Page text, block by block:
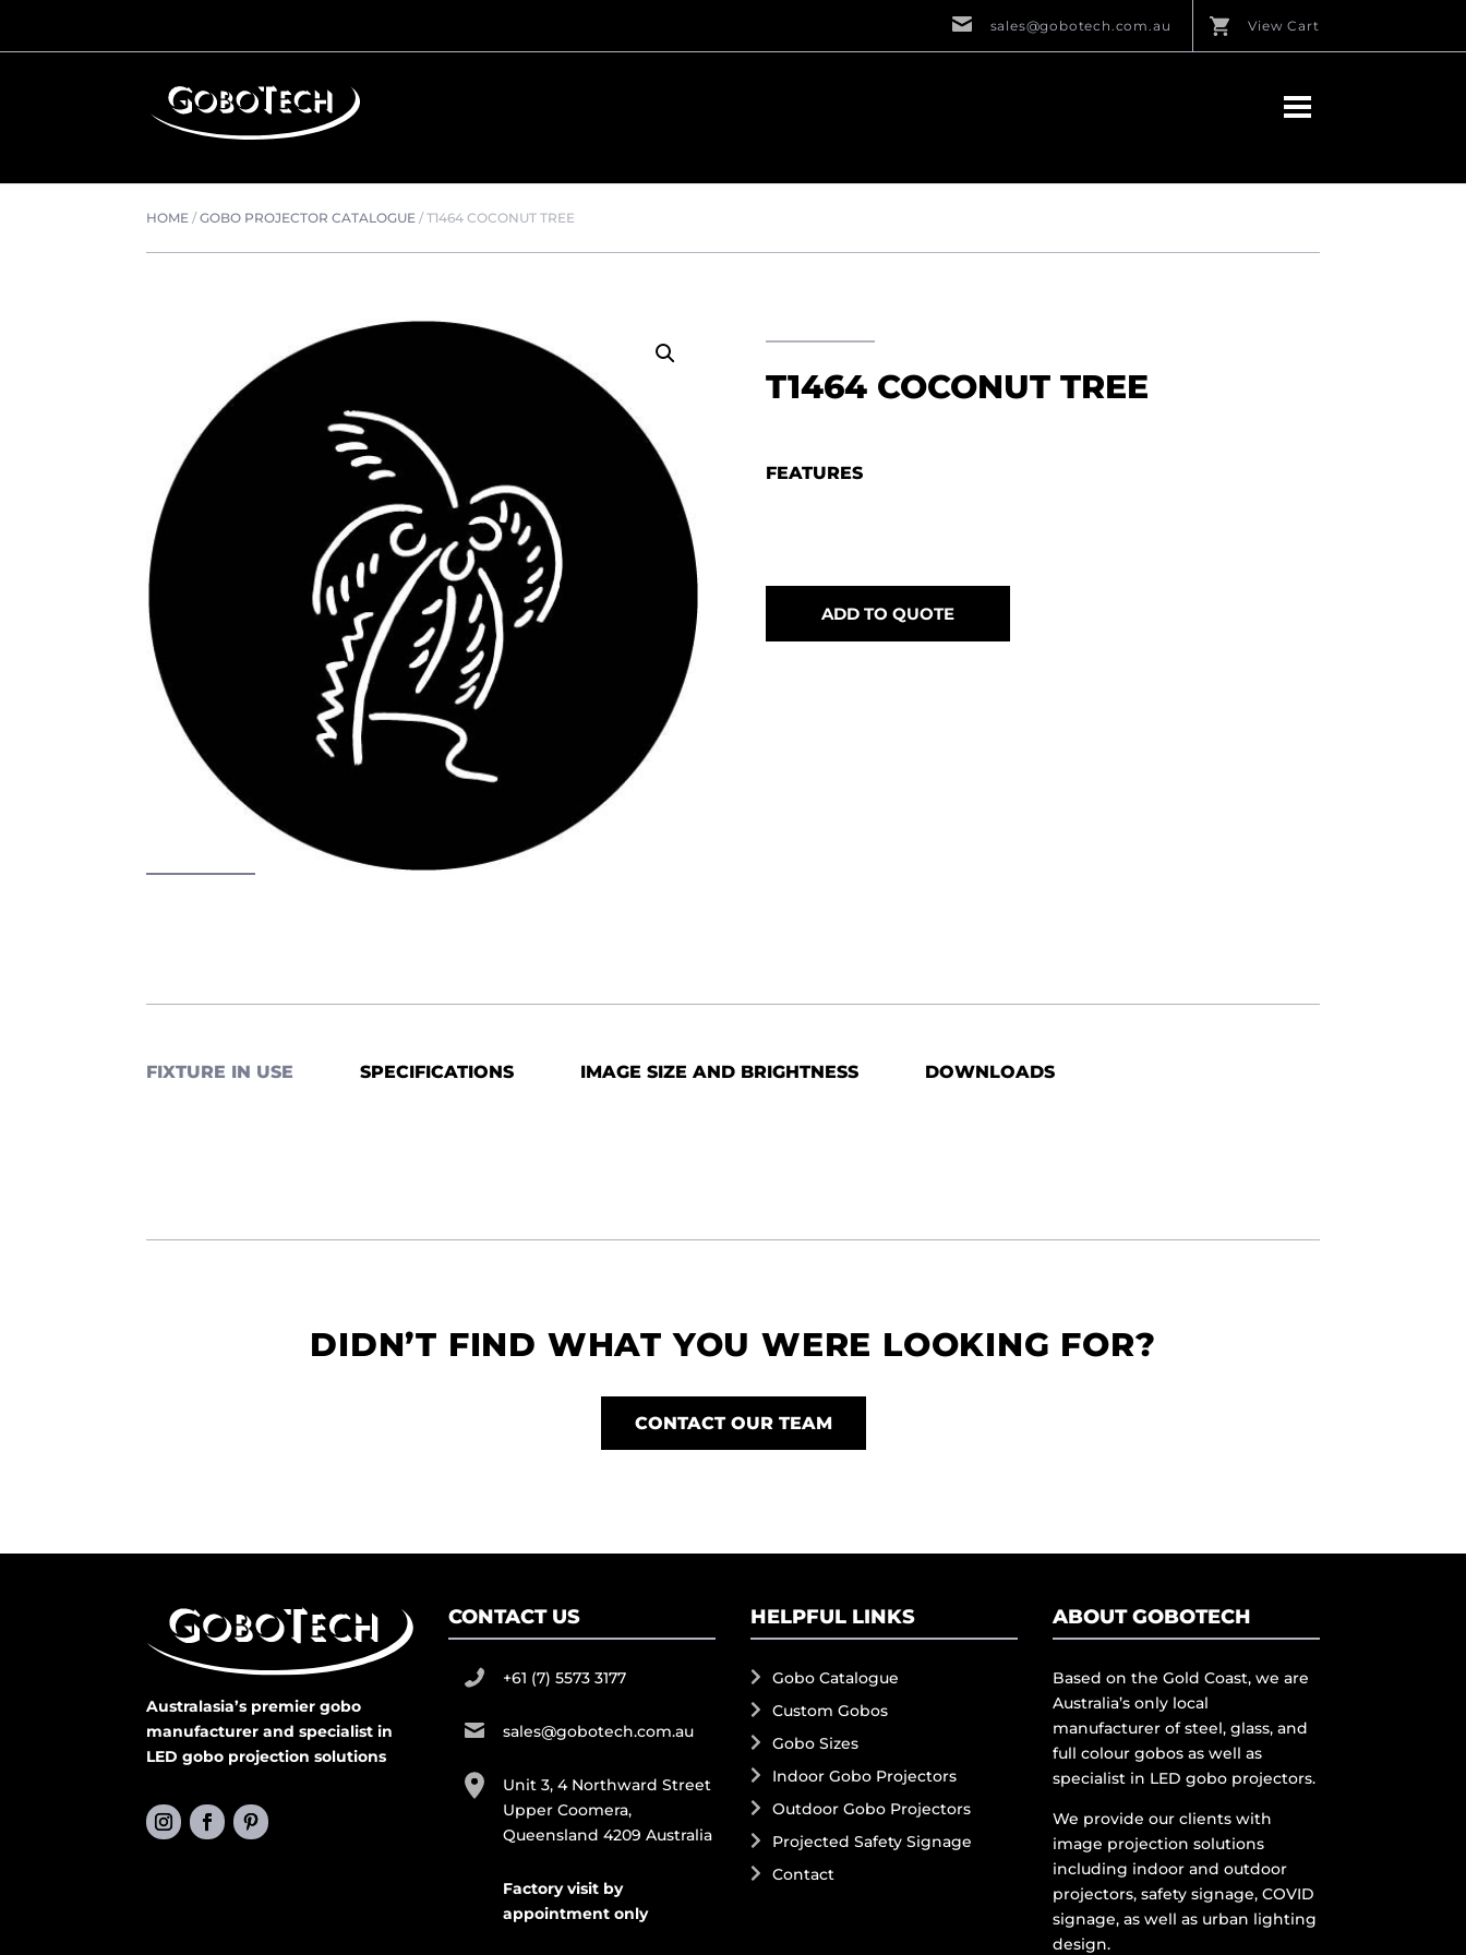
sales@gobotech.com.au View Cart
HOME /GOBO PROJECTOR CATALOGUE /T1464 COCONUT TREE
T1464 COCONUT TREE
FEATURES
ADD TO QUOTE
FIXTURE IN USE SPECIFICATIONS IMAGE SIZE AND BRIGHTNESS DOWNLOADS
DIDN’T FIND WHAT YOU WERE LOOKING FOR?
CONTACT OUR TEAM
Australasia’s premier gobo
manufacturer and specialist in
LED gobo projection solutions
CONTACT US
+61 (7) 5573 3177
sales@gobotech.com.au
Unit 3, 4 Northward Street
Upper Coomera,
Queensland 4209 Australia
Factory visit by
appointment only
HELPFUL LINKS
Gobo Catalogue
Custom Gobos
Gobo Sizes
Indoor Gobo Projectors
Outdoor Gobo Projectors
Projected Safety Signage
Contact
ABOUT GOBOTECH
Based on the Gold Coast, we are
Australia’s only local
manufacturer of steel, glass, and
full colour gobos as well as
specialist in LED gobo projectors.
We provide our clients with
image projection solutions
including indoor and outdoor
projectors, safety signage, COVID
signage, as well as urban lighting
design.